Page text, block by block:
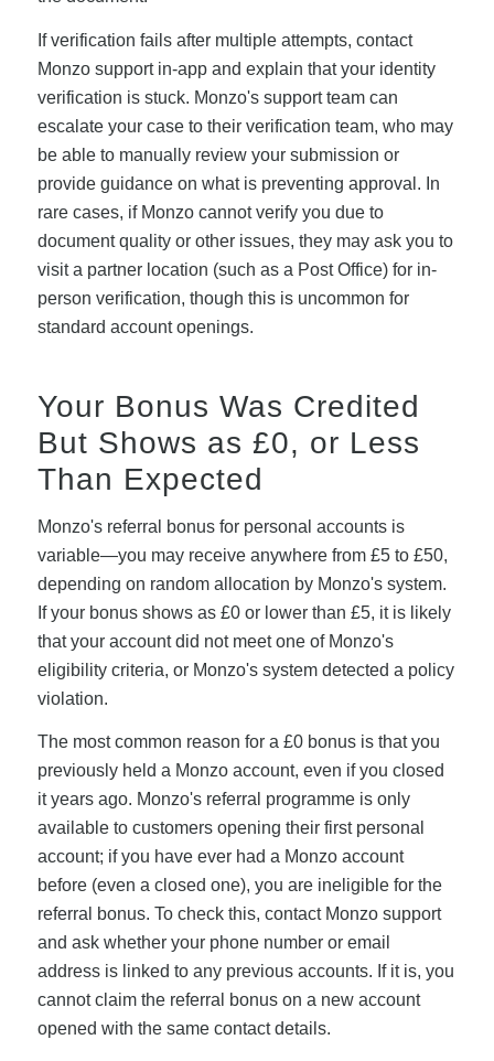
If verification fails after multiple attempts, contact
Monzo support in-app and explain that your identity
verification is stuck. Monzo's support team can
escalate your case to their verification team, who may
be able to manually review your submission or
provide guidance on what is preventing approval. In
rare cases, if Monzo cannot verify you due to
document quality or other issues, they may ask you to
visit a partner location (such as a Post Office) for in-
person verification, though this is uncommon for
standard account openings.
Your Bonus Was Credited
But Shows as £0, or Less
Than Expected
Monzo's referral bonus for personal accounts is
variable—you may receive anywhere from £5 to £50,
depending on random allocation by Monzo's system.
If your bonus shows as £0 or lower than £5, it is likely
that your account did not meet one of Monzo's
eligibility criteria, or Monzo's system detected a policy
violation.
The most common reason for a £0 bonus is that you
previously held a Monzo account, even if you closed
it years ago. Monzo's referral programme is only
available to customers opening their first personal
account; if you have ever had a Monzo account
before (even a closed one), you are ineligible for the
referral bonus. To check this, contact Monzo support
and ask whether your phone number or email
address is linked to any previous accounts. If it is, you
cannot claim the referral bonus on a new account
opened with the same contact details.